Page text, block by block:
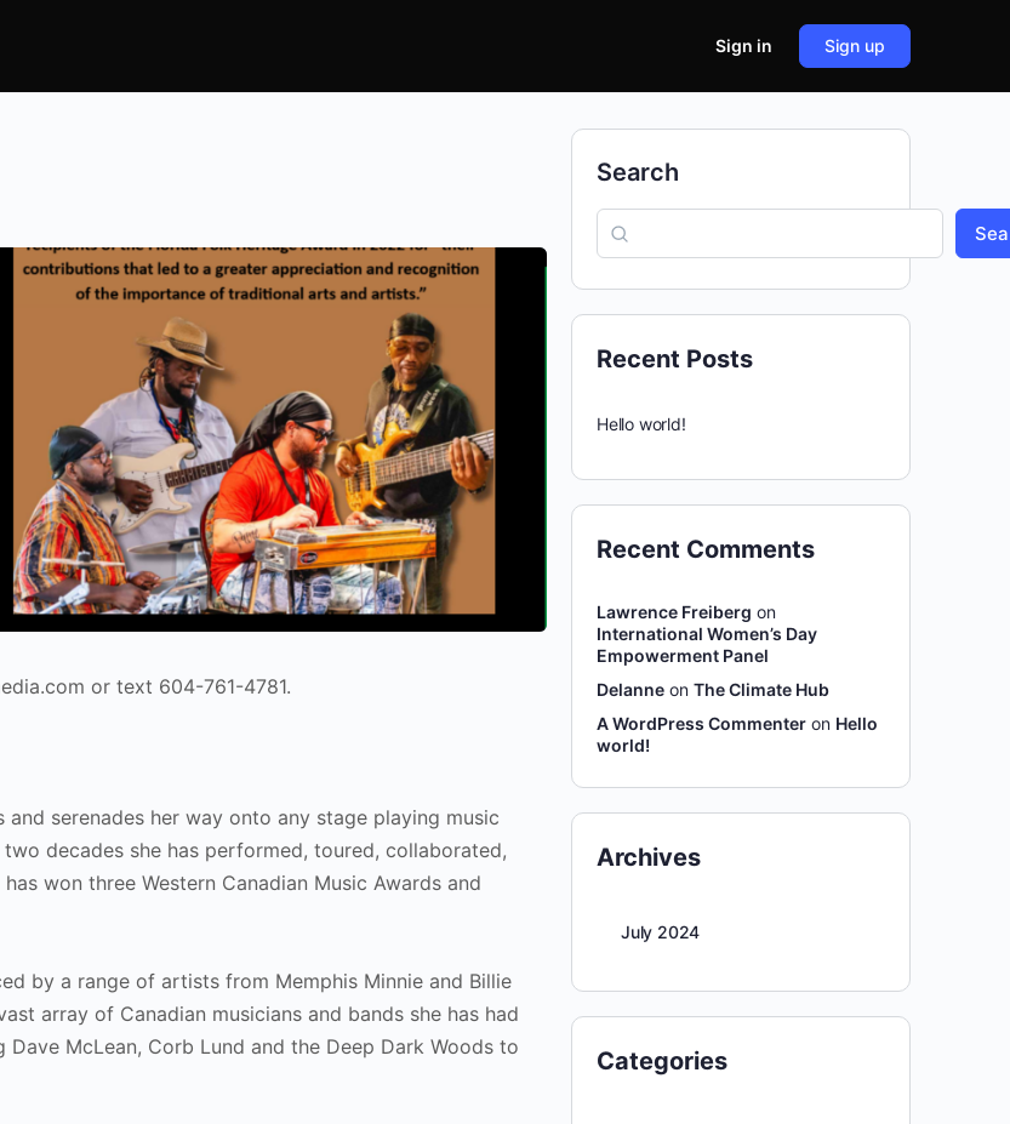
Sign in Sign up
or text 604-761-4781.
serenades her way onto any stage playing music
decades she has performed, toured, collaborated,
won three Western Canadian Music Awards and
by a range of artists from Memphis Minnie and Billie
array of Canadian musicians and bands she has had
McLean, Corb Lund and the Deep Dark Woods to
Search
Recent Posts
Hello world!
Recent Comments
Lawrence Freiberg on
International Women’s Day
Empowerment Panel
Delanne on The Climate Hub
A WordPress Commenter on Hello
world!
Archives
July 2024
Categories